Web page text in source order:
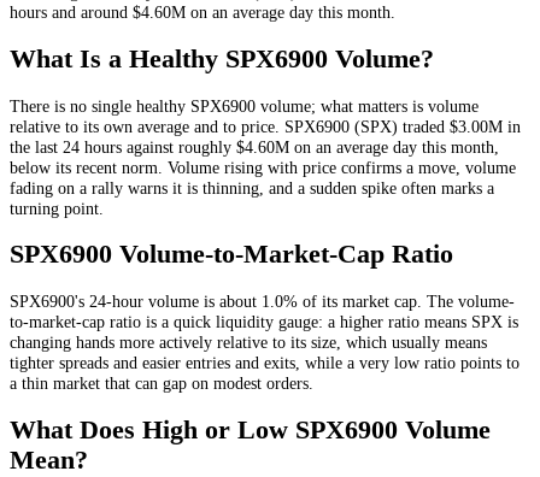
hours and around $4.60M on an average day this month.
What Is a Healthy SPX6900 Volume?
There is no single healthy SPX6900 volume; what matters is volume
relative to its own average and to price. SPX6900 (SPX) traded $3.00M in
the last 24 hours against roughly $4.60M on an average day this month
below its recent norm . Volume rising with price confirms a move, volume
fading on a rally warns it is thinning, and a sudden spike often marks a
turning point.
SPX6900 Volume-to-Market-Cap Ratio
SPX6900's 24-hour volume is about 1.0% of its market cap. The volume-
to-market-cap ratio is a quick liquidity gauge: a higher ratio means SPX is
changing hands more actively relative to its size, which usually means
tighter spreads and easier entries and exits, while a very low ratio points to
a thin market that can gap on modest orders.
What Does High or Low SPX6900 Volume
Mean?